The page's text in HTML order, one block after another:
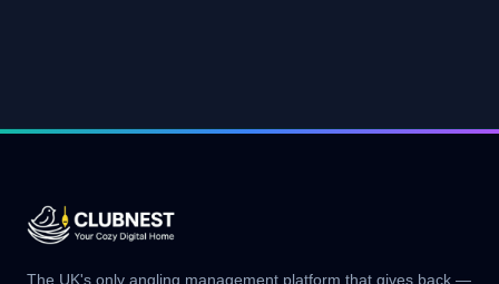
The UK's only angling management platform that gives back —